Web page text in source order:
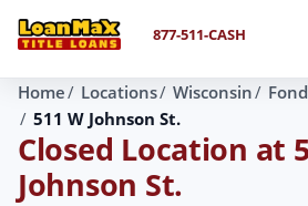
877-511-CASH
Home Locations Wisconsin
511 W Johnson St.
Closed Location at
Johnson St.